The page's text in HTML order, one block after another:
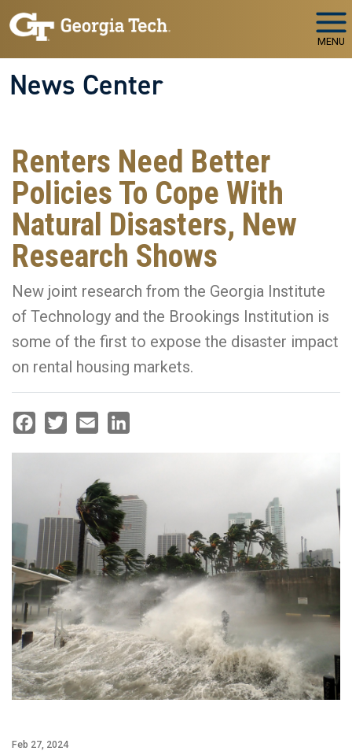
Skip to main navigation
Skip to main content
MENU
News Center
Renters Need Better
Policies To Cope With
Natural Disasters, New
Research Shows
New joint research from the Georgia Institute
of Technology and the Brookings Institution is
some of the first to expose the disaster impact
on rental housing markets.
Feb 27, 2024